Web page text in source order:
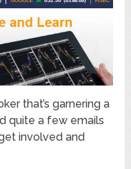
that’s garnering a
quite a few emails
involved and